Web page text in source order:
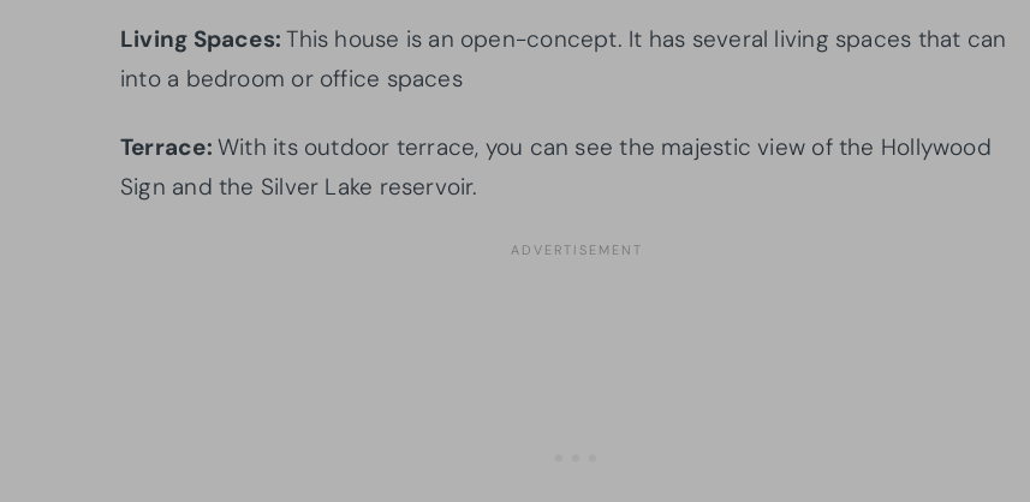
Living Spaces:This house is an open-concept. It has several living spaces that can
into a bedroom or office spaces
Terrace: With its outdoor terrace, you can see the majestic view of the Hollywood
Sign and the Silver Lake reservoir.